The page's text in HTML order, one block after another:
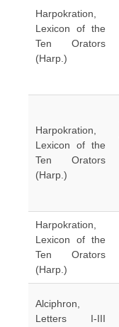
Harpokration,
Lexicon of the
Ten Orators
(Harp.)
Harpokration,
Lexicon of the
Ten Orators
(Harp.)
Harpokration,
Lexicon of the
Ten Orators
(Harp.)
Alciphron,
Letters I-III